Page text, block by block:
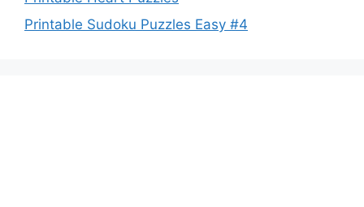
Printable Sudoku Puzzles Easy #4